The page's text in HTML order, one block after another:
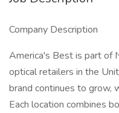
Company Description
America's Best is part of
optical retailers in the
brand continues to grow,
Each location combines